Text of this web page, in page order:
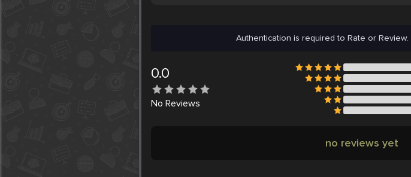
Authentication is required to Rate or Review.
0.0
No Reviews
no reviews yet